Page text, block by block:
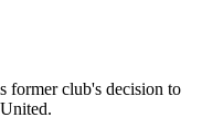
former club's decision to